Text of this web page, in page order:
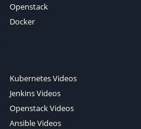
Openstack
Docker
Kubernetes Videos
Jenkins Videos
Openstack Videos
Ansible Videos